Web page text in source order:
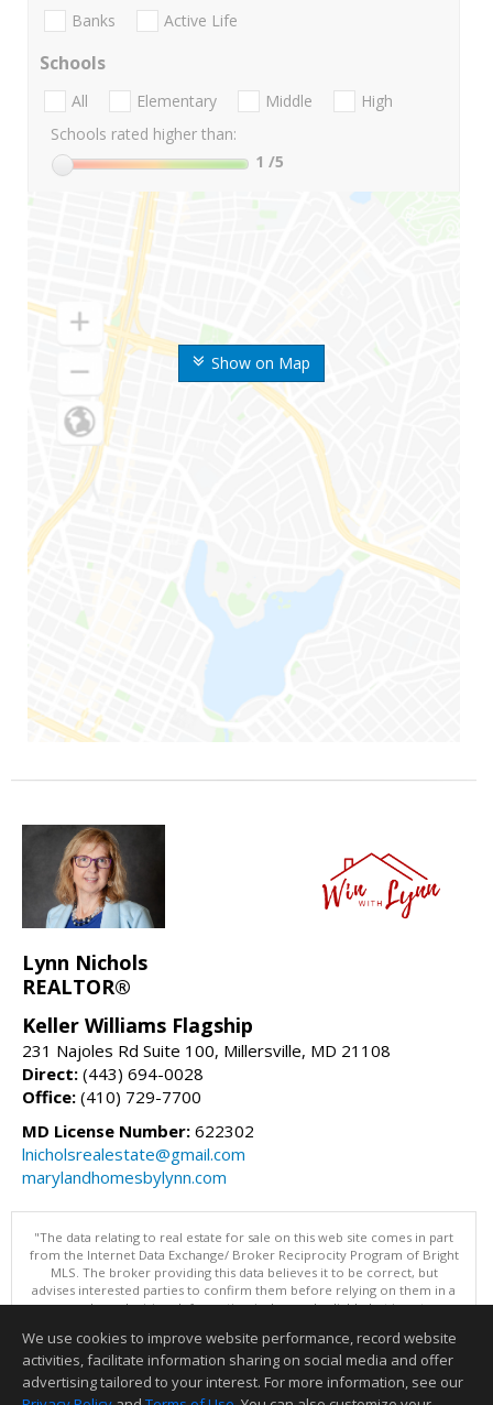
Show on Map
Banks Active Life
Schools
All Elementary Middle
High
Schools rated higher than:
1 /5
Lynn Nichols
REALTOR®
Keller Williams Flagship
231 Najoles Rd Suite 100, Millersville, MD 21108
Direct: (443) 694-0028
Office: (410) 729-7700
MD License Number: 622302
lnicholsrealestate@gmail.com
marylandhomesbylynn.com
"The data relating to real estate for sale on this web site comes in part
from the Internet Data Exchange/ Broker Reciprocity Program of Bright
MLS. The broker providing this data believes it to be correct, but
advises interested parties to confirm them before relying on them in a
purchase decision. Information is deemed reliable but is not
Data updated as of: 08/08/2026 01:06 PM"
Information deemed reliable but not guaranteed to be accurate.
We use cookies to improve website performance, record website
activities, facilitate information sharing on social media and offer
advertising tailored to your interest. For more information, see our